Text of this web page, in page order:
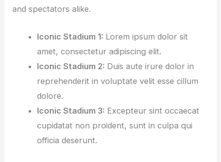
and spectators alike.
Iconic Stadium 1: Lorem ipsum dolor sit
amet, consectetur adipiscing elit.
Iconic Stadium 2: Duis aute irure dolor in
reprehenderit in voluptate velit esse cillum
dolore.
Iconic Stadium 3: Excepteur sint occaecat
cupidatat non proident, sunt in culpa qui
officia deserunt.